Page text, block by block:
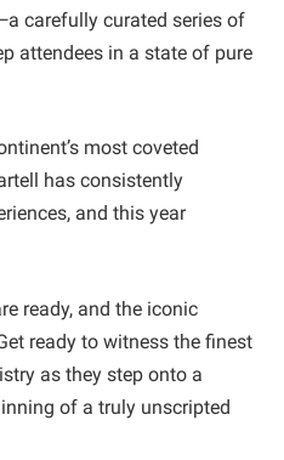
carefully curated series of
attendees in a state of pure
most coveted
has consistently
and this year
ready, and the iconic
ready to witness the finest
as they step onto a
of a truly unscripted